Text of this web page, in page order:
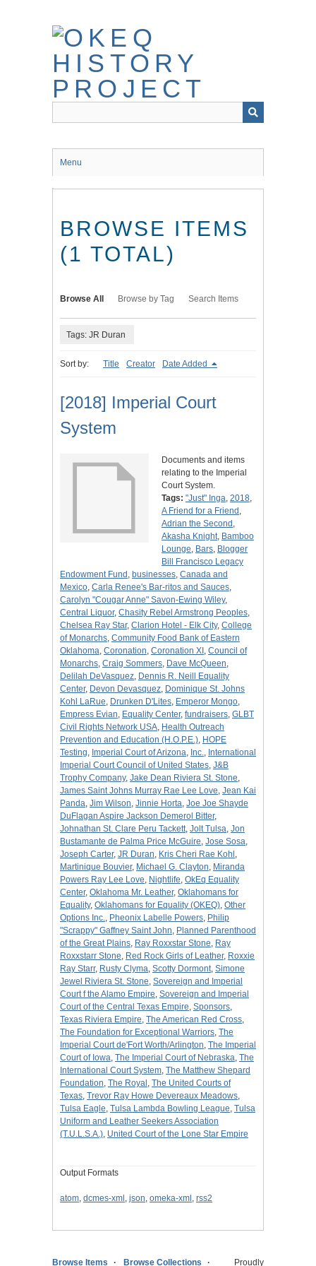
Menu
BROWSE ITEMS
(1 TOTAL)
Browse All Browse by Tag Search Items
Tags: JR Duran
Sort by: Title Creator Date Added
[2018] Imperial Court
System
Documents and items
relating to the Imperial
Court System.
Tags: "Just" Inga, 2018,
A Friend for a Friend ,
Adrian the Second ,
Akasha Knight, Bamboo
Lounge, Bars, Blogger
Bill Francisco Legacy
Endowment Fund , businesses, Canada and
Mexico, Carla Renee's Bar-ritos and Sauces,
Carolyn "Cougar Anne" Savon-Ewing Wiley,
Central Liquor, Chasity Rebel Armstrong Peoples,
Chelsea Ray Star, Clarion Hotel - Elk City, College
of Monarchs, Community Food Bank of Eastern
Oklahoma, Coronation, Coronation XI , Council of
Monarchs, Craig Sommers, Dave McQueen,
Delilah DeVasquez, Dennis R. Neill Equality
Center, Devon Devasquez, Dominique St. Johns
Kohl LaRue, Drunken D'Lites, Emperor Mongo,
Empress Evian, Equality Center, fundraisers, GLBT
Civil Rights Network USA, Health Outreach
Prevention and Education (H.O.P.E.), HOPE
Testing, Imperial Court of Arizona, Inc., International
Imperial Court Council of United States, J&B
Trophy Company, Jake Dean Riviera St. Stone,
James Saint Johns Murray Rae Lee Love, Jean Kai
Panda, Jim Wilson, Jinnie Horta, Joe Joe Shayde
DuFlagan Aspire Jackson Demerol Bitter,
Johnathan St. Clare Peru Tackett, Jolt Tulsa, Jon
Bustamante de Palma Price McGuire, Jose Sosa,
Joseph Carter, JR Duran, Kris Cheri Rae Kohl ,
Martinique Bouvier, Michael G. Clayton, Miranda
Powers Ray Lee Love, Nightlife, OkEq Equality
Center, Oklahoma Mr. Leather, Oklahomans for
Equality, Oklahomans for Equality (OKEQ), Other
Options Inc., Pheonix Labelle Powers, Philip
"Scrappy" Gaffney Saint John, Planned Parenthood
of the Great Plains, Ray Roxxstar Stone, Ray
Roxxstarr Stone, Red Rock Girls of Leather, Roxxie
Ray Starr, Rusty Clyma, Scotty Dormont, Simone
Jewel Riviera St. Stone, Sovereign and Imperial
Court f the Alamo Empire, Sovereign and Imperial
Court of the Central Texas Empire, Sponsors,
Texas Riviera Empire, The American Red Cross,
The Foundation for Exceptional Warriors, The
Imperial Court de'Fort Worth/Arlington, The Imperial
Court of Iowa, The Imperial Court of Nebraska, The
International Court System, The Matthew Shepard
Foundation, The Royal , The United Courts of
Texas, Trevor Ray Howe Devereaux Meadows,
Tulsa Eagle, Tulsa Lambda Bowling League, Tulsa
Uniform and Leather Seekers Association
(T.U.L.S.A.), United Court of the Lone Star Empire
Output Formats
atom, dcmes-xml , json, omeka-xml , rss2
Browse Items Browse Collections Proudly